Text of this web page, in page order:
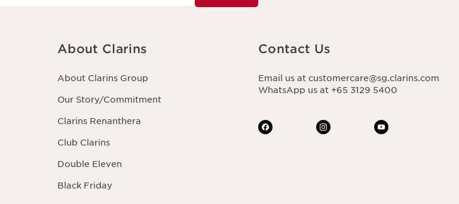
About Clarins
About Clarins Group
Our Story/Commitment
Clarins Renanthera
Club Clarins
Double Eleven
Black Friday
Contact Us
Email us at customercare@sg.clarins.com
WhatsApp us at +65 3129 5400